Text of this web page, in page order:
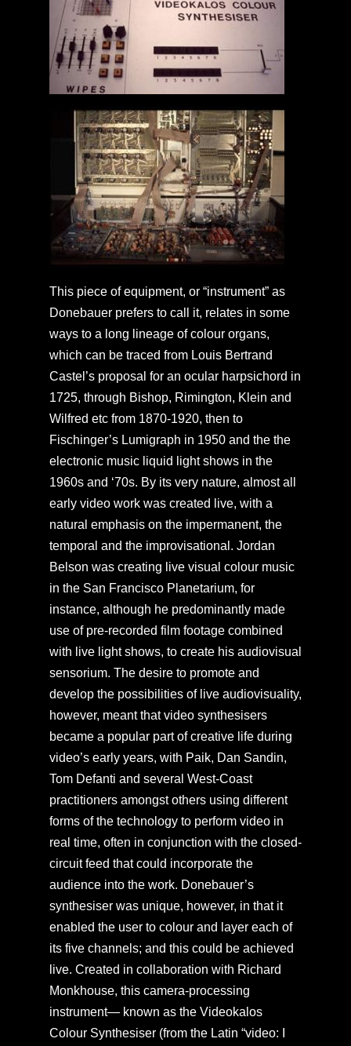
This piece of equipment, or “instrument” as
Donebauer prefers to call it, relates in some
ways to a long lineage of colour organs,
which can be traced from Louis Bertrand
Castel’s proposal for an ocular harpsichord in
1725, through Bishop, Rimington, Klein and
Wilfred etc from 1870-1920, then to
Fischinger’s Lumigraph in 1950 and the the
electronic music liquid light shows in the
1960s and ‘70s. By its very nature, almost all
early video work was created live, with a
natural emphasis on the impermanent, the
temporal and the improvisational. Jordan
Belson was creating live visual colour music
in the San Francisco Planetarium, for
instance, although he predominantly made
use of pre-recorded film footage combined
with live light shows, to create his audiovisual
sensorium. The desire to promote and
develop the possibilities of live audiovisuality,
however, meant that video synthesisers
became a popular part of creative life during
video’s early years, with Paik, Dan Sandin,
Tom Defanti and several West-Coast
practitioners amongst others using different
forms of the technology to perform video in
real time, often in conjunction with the closed-
circuit feed that could incorporate the
audience into the work. Donebauer’s
synthesiser was unique, however, in that it
enabled the user to colour and layer each of
its five channels; and this could be achieved
live. Created in collaboration with Richard
Monkhouse, this camera-processing
instrument— known as the Videokalos
Colour Synthesiser (from the Latin “video: I